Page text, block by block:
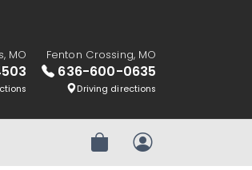
MO Fenton Crossing, MO
636-600-0635
Driving directions
Review OrderMy Account